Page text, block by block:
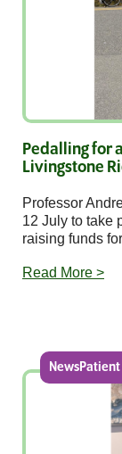
Pedalling for
Livingstone
Professor
12 July to take
raising funds
Read More >